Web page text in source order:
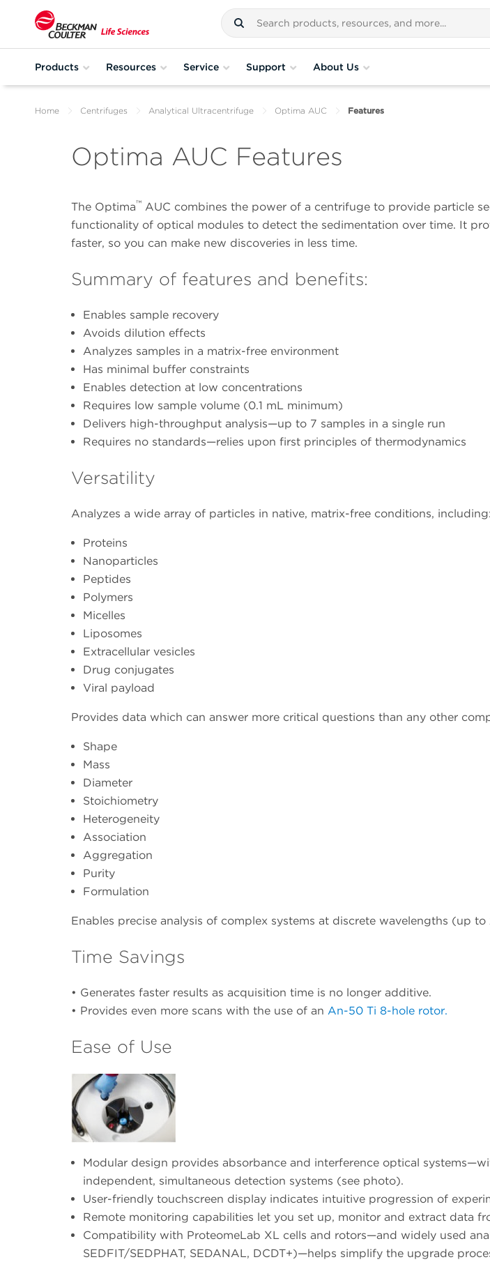
Products Resources Service Support About Us
Home Centrifuges Analytical Ultracentrifuge Optima AUC Features
Optima AUC Features
The Optima™ AUC combines the power of a centrifuge to provide particle
functionality of optical modules to detect the sedimentation over time. It
faster, so you can make new discoveries in less time.
Summary of features and benefits:
Enables sample recovery
Avoids dilution effects
Analyzes samples in a matrix-free environment
Has minimal buffer constraints
Enables detection at low concentrations
Requires low sample volume (0.1 mL minimum)
Delivers high-throughput analysis—up to 7 samples in a single run
Requires no standards—relies upon first principles of thermodynamics
Versatility
Analyzes a wide array of particles in native, matrix-free conditions, including:
Proteins
Nanoparticles
Peptides
Polymers
Micelles
Liposomes
Extracellular vesicles
Drug conjugates
Viral payload
Provides data which can answer more critical questions than any other
Shape
Mass
Diameter
Stoichiometry
Heterogeneity
Association
Aggregation
Purity
Formulation
Enables precise analysis of complex systems at discrete wavelengths (up
Time Savings
• Generates faster results as acquisition time is no longer additive.
• Provides even more scans with the use of an An-50 Ti 8-hole rotor.
Ease of Use
Modular design provides absorbance and interference optical
independent, simultaneous detection systems (see photo).
User-friendly touchscreen display indicates intuitive progression of
Remote monitoring capabilities let you set up, monitor and extract data
Compatibility with ProteomeLab XL cells and rotors—and widely used
SEDFIT/SEDPHAT, SEDANAL, DCDT+)—helps simplify the upgrade